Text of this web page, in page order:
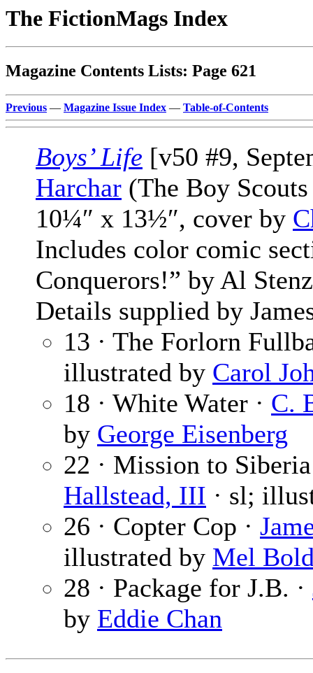
The FictionMags Index
Magazine Contents Lists: Page 621
Previous — Magazine Issue Index — Table-of-Contents
Boys’ Life [v50 #9,
Harchar (The Boy
10¼″ x 13½″, cover by
Includes color comic
Conquerors!” by Al
Details supplied by
13 · The Forlorn
illustrated by Carol
18 · White Water · C.
by George Eisenberg
22 · Mission to
Hallstead, III · sl;
26 · Copter Cop ·
illustrated by Mel
28 · Package for J.B. ·
by Eddie Chan